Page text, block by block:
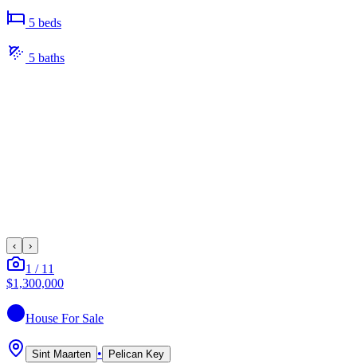
5 beds
5 baths
‹ ›
1 / 11
$1,300,000
House For Sale
Sint Maarten • Pelican Key